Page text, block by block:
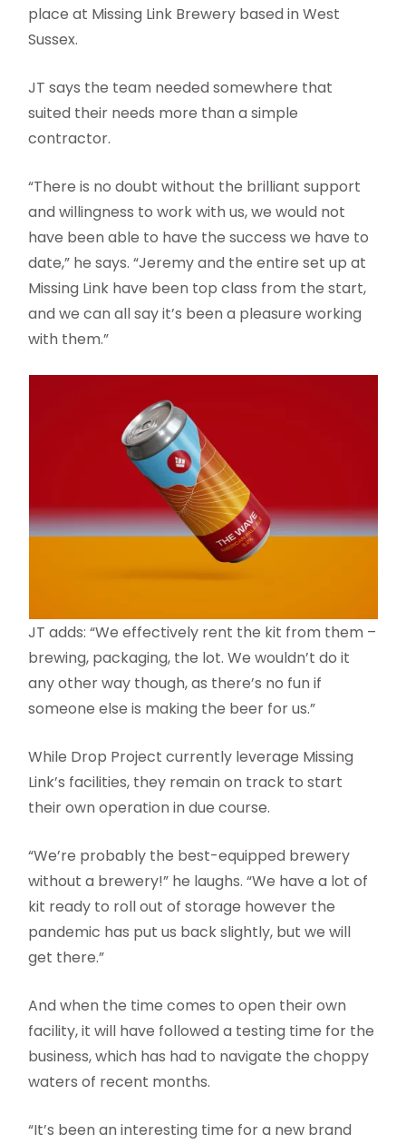
place at Missing Link Brewery based in West
Sussex.
JT says the team needed somewhere that
suited their needs more than a simple
contractor.
“There is no doubt without the brilliant support
and willingness to work with us, we would not
have been able to have the success we have to
date,” he says. “Jeremy and the entire set up at
Missing Link have been top class from the start,
and we can all say it’s been a pleasure working
with them.”
JT adds: “We effectively rent the kit from them –
brewing, packaging, the lot. We wouldn’t do it
any other way though, as there’s no fun if
someone else is making the beer for us.”
While Drop Project currently leverage Missing
Link’s facilities, they remain on track to start
their own operation in due course.
“We’re probably the best-equipped brewery
without a brewery!” he laughs. “We have a lot of
kit ready to roll out of storage however the
pandemic has put us back slightly, but we will
get there.”
And when the time comes to open their own
facility, it will have followed a testing time for the
business, which has had to navigate the choppy
waters of recent months.
“It’s been an interesting time for a new brand